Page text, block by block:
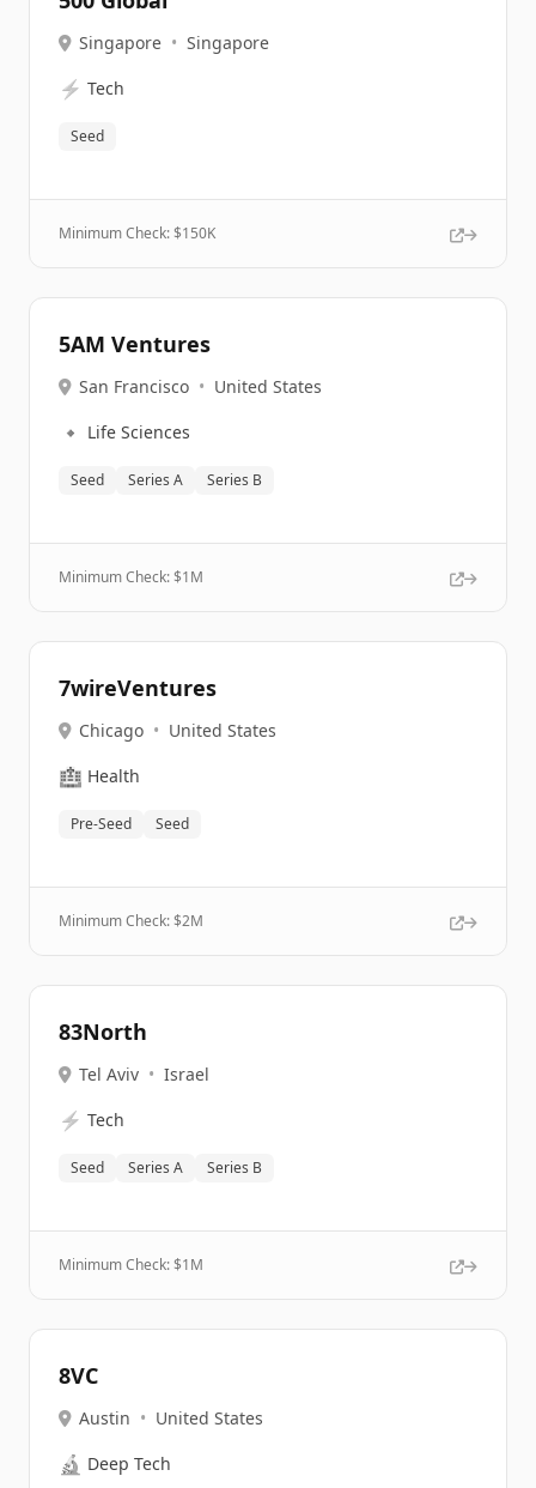
Singapore • Singapore
⚡ Tech
Seed
Minimum Check: $150K
5AM Ventures
San Francisco • United States
🔹 Life Sciences
Seed Series A Series B
Minimum Check: $1M
7wireVentures
Chicago • United States
🏥 Health
Pre-Seed Seed
Minimum Check: $2M
83North
Tel Aviv • Israel
⚡ Tech
Seed Series A Series B
Minimum Check: $1M
8VC
Austin • United States
🔬 Deep Tech